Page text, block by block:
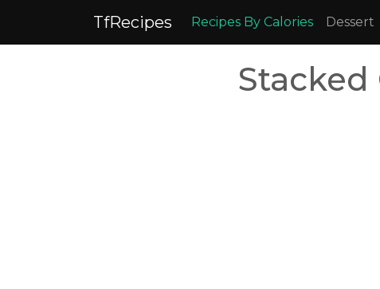
TfRecipes Recipes By Calories Dessert
Stacked